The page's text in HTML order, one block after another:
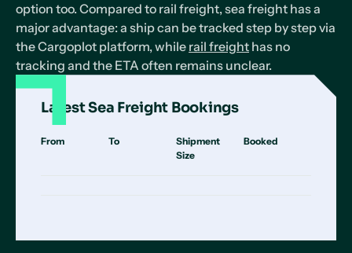
option too. Compared to rail freight, sea freight has a
major advantage: a ship can be tracked step by step via
the Cargoplot platform, while rail freight has no
tracking and the ETA often remains unclear.
Latest Sea Freight Bookings
From To
Shipment
Size
Booked